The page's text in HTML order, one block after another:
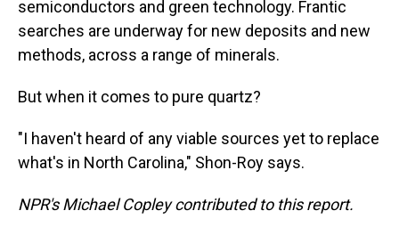
semiconductors and green technology. Frantic
searches are underway for new deposits and new
methods, across a range of minerals.
But when it comes to pure quartz?
"I haven't heard of any viable sources yet to replace
what's in North Carolina," Shon-Roy says.
NPR's Michael Copley contributed to this report.